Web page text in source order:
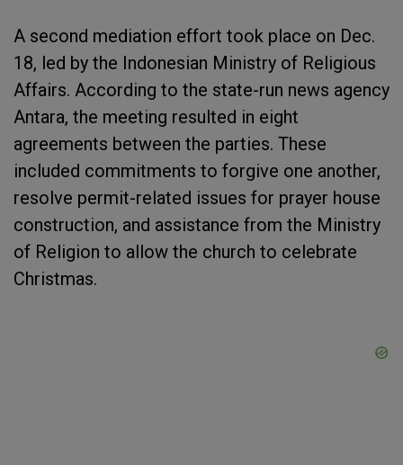
A second mediation effort took place on Dec.
18, led by the Indonesian Ministry of Religious
Affairs. According to the state-run news agency
Antara, the meeting resulted in eight
agreements between the parties. These
included commitments to forgive one another,
resolve permit-related issues for prayer house
construction, and assistance from the Ministry
of Religion to allow the church to celebrate
Christmas.